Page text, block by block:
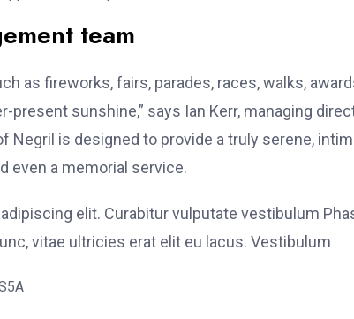
team
as fireworks, fairs, parades, races, walks,
sunshine,” says Ian Kerr, managing
Negril is designed to provide a truly serene,
even a memorial service.
elit. Curabitur vulputate vestibulum
vitae ultricies erat elit eu lacus. Vestibulum